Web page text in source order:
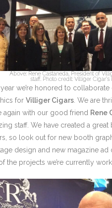
Above: Rene Castaneda, President of
staff. Photo credit: Villiger
we’re honored to
for Villiger Cigars . We are
again with our good friend Rene
staff. We have created a
so look out for new booth
design and new magazine ad
the projects we’re currently